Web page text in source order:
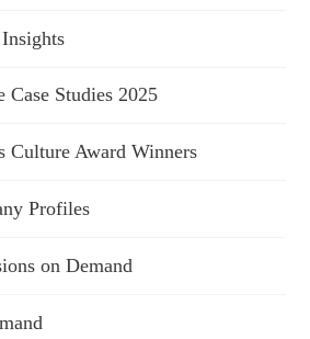
Case Studies 2025
Culture Award Winners
Profiles
on Demand